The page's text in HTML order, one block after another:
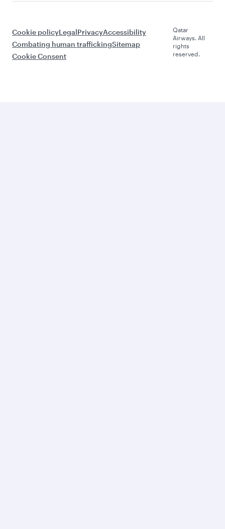
Cookie policyLegalPrivacyAccessibility
Combating human traffickingSitemap
Cookie Consent
Qatar
Airways. All
rights
reserved.